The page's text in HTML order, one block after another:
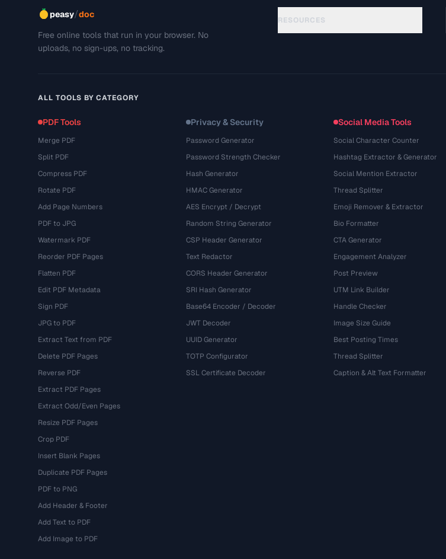
peasy/doc
Free online tools that run in your browser. No
uploads, no sign-ups, no tracking.
RESOURCES
ALL TOOLS BY CATEGORY
PDF Tools
Merge PDF
Split PDF
Compress PDF
Rotate PDF
Add Page Numbers
PDF to JPG
Watermark PDF
Reorder PDF Pages
Flatten PDF
Edit PDF Metadata
Sign PDF
JPG to PDF
Extract Text from PDF
Delete PDF Pages
Reverse PDF
Extract PDF Pages
Extract Odd/Even Pages
Resize PDF Pages
Crop PDF
Insert Blank Pages
Duplicate PDF Pages
PDF to PNG
Add Header & Footer
Add Text to PDF
Add Image to PDF
Privacy & Security
Password Generator
Password Strength Checker
Hash Generator
HMAC Generator
AES Encrypt / Decrypt
Random String Generator
CSP Header Generator
Text Redactor
CORS Header Generator
SRI Hash Generator
Base64 Encoder / Decoder
JWT Decoder
UUID Generator
TOTP Configurator
SSL Certificate Decoder
Social Media Tools
Social Character Counter
Hashtag Extractor & Generator
Social Mention Extractor
Thread Splitter
Emoji Remover & Extractor
Bio Formatter
CTA Generator
Engagement Analyzer
Post Preview
UTM Link Builder
Handle Checker
Image Size Guide
Best Posting Times
Thread Splitter
Caption & Alt Text Formatter